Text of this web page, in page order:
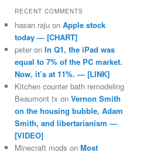
RECENT COMMENTS
hasan raju on Apple stock
today — [CHART]
peter on In Q1, the iPad was
equal to 7% of the PC market.
Now, it’s at 11%. — [LINK]
Kitchen counter bath remodeling
Beaumont tx on Vernon Smith
on the housing bubble, Adam
Smith, and libertarianism —
[VIDEO]
Minecraft mods on Most